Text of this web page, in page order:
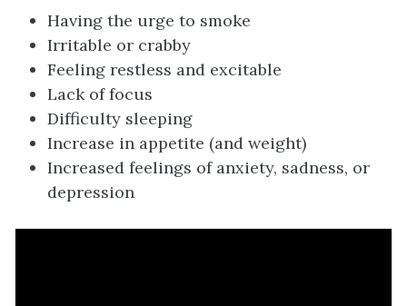
Having the urge to smoke
Irritable or crabby
Feeling restless and excitable
Lack of focus
Difficulty sleeping
Increase in appetite (and weight)
Increased feelings of anxiety, sadness, or
depression